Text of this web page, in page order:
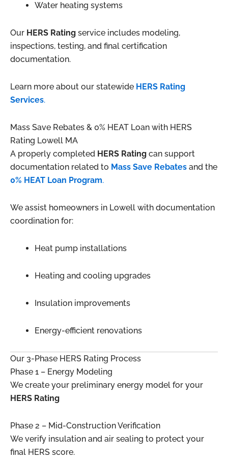
Water heating systems
Our HERS Rating service includes modeling,
inspections, testing, and final certification
documentation.
Learn more about our statewide HERS Rating
Services.
Mass Save Rebates & 0% HEAT Loan with HERS
Rating Lowell MA
A properly completed HERS Rating can support
documentation related to Mass Save Rebates and the
0% HEAT Loan Program.
We assist homeowners in Lowell with documentation
coordination for:
Heat pump installations
Heating and cooling upgrades
Insulation improvements
Energy-efficient renovations
Our 3-Phase HERS Rating Process
Phase 1 – Energy Modeling
We create your preliminary energy model for your
HERS Rating
Phase 2 – Mid-Construction Verification
We verify insulation and air sealing to protect your
final HERS score.